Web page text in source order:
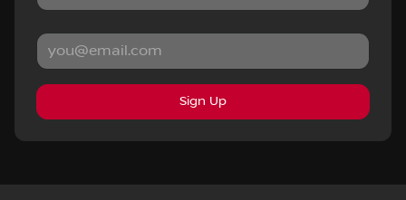
Sign Up